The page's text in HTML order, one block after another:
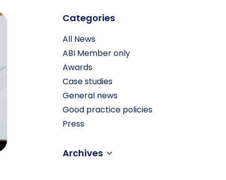
don’t tally! Categories
All News
ABI Member only
Awards
Case studies
General news
Good practice policies
Press
Archives